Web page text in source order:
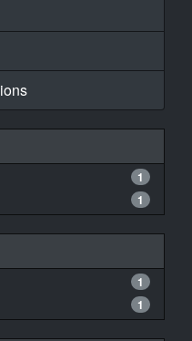
1
1
1
1